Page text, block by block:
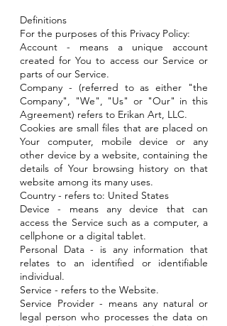
Definitions
For the purposes of this Privacy Policy:
Account - means a unique account
created for You to access our Service or
parts of our Service.
Company - (referred to as either "the
Company", "We", "Us" or "Our" in this
Agreement) refers to Erikan Art, LLC.
Cookies are small files that are placed on
Your computer, mobile device or any
other device by a website, containing the
details of Your browsing history on that
website among its many uses.
Country - refers to: United States
Device - means any device that can
access the Service such as a computer, a
cellphone or a digital tablet.
Personal Data - is any information that
relates to an identified or identifiable
individual.
Service - refers to the Website.
Service Provider - means any natural or
legal person who processes the data on